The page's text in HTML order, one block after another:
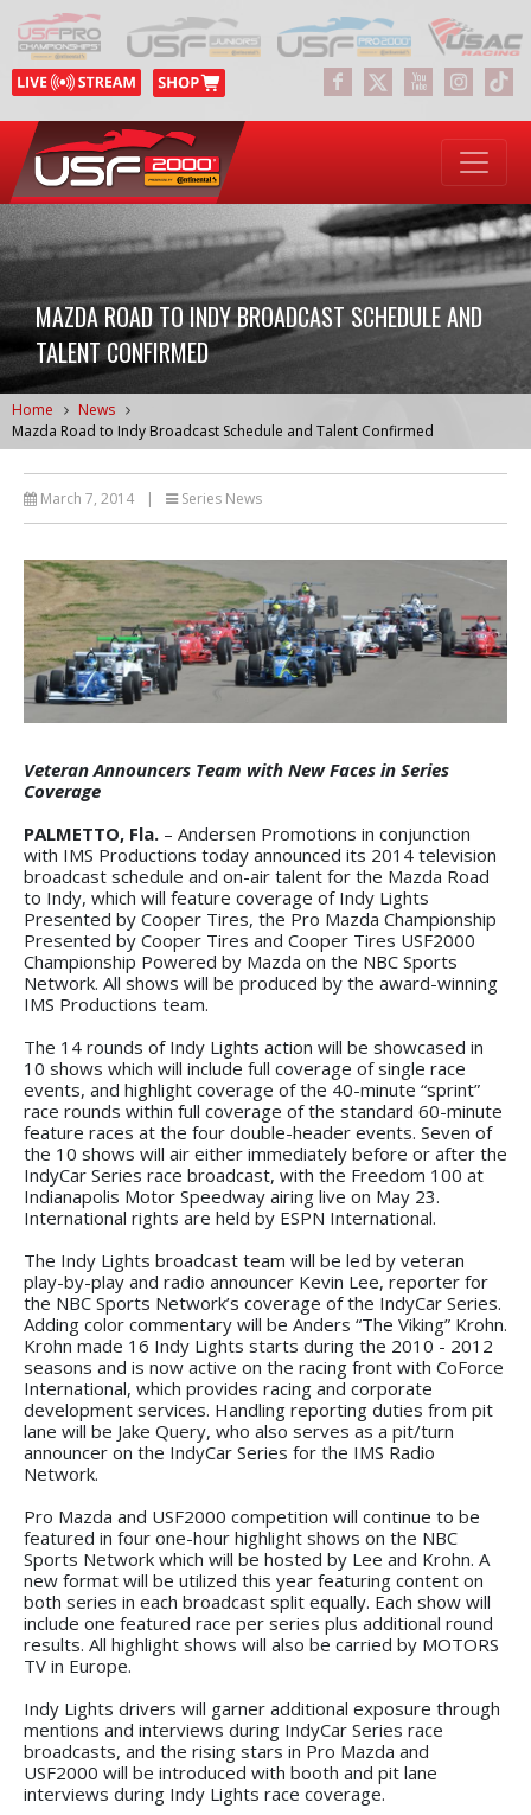
MAZDA ROAD TO INDY BROADCAST SCHEDULE AND
TALENT CONFIRMED
Home
News
Mazda Road to Indy Broadcast Schedule and Talent Confirmed
March 7, 2014 | Series News
Veteran Announcers Team with New Faces in Series
Coverage
PALMETTO, Fla. – Andersen Promotions in conjunction
with IMS Productions today announced its 2014 television
broadcast schedule and on-air talent for the Mazda Road
to Indy, which will feature coverage of Indy Lights
Presented by Cooper Tires, the Pro Mazda Championship
Presented by Cooper Tires and Cooper Tires USF2000
Championship Powered by Mazda on the NBC Sports
Network. All shows will be produced by the award-winning
IMS Productions team.
The 14 rounds of Indy Lights action will be showcased in
10 shows which will include full coverage of single race
events, and highlight coverage of the 40-minute “sprint”
race rounds within full coverage of the standard 60-minute
feature races at the four double-header events. Seven of
the 10 shows will air either immediately before or after the
IndyCar Series race broadcast, with the Freedom 100 at
Indianapolis Motor Speedway airing live on May 23.
International rights are held by ESPN International.
The Indy Lights broadcast team will be led by veteran
play-by-play and radio announcer Kevin Lee, reporter for
the NBC Sports Network’s coverage of the IndyCar Series.
Adding color commentary will be Anders “The Viking” Krohn.
Krohn made 16 Indy Lights starts during the 2010 - 2012
seasons and is now active on the racing front with CoForce
International, which provides racing and corporate
development services. Handling reporting duties from pit
lane will be Jake Query, who also serves as a pit/turn
announcer on the IndyCar Series for the IMS Radio
Network.
Pro Mazda and USF2000 competition will continue to be
featured in four one-hour highlight shows on the NBC
Sports Network which will be hosted by Lee and Krohn. A
new format will be utilized this year featuring content on
both series in each broadcast split equally. Each show will
include one featured race per series plus additional round
results. All highlight shows will also be carried by MOTORS
TV in Europe.
Indy Lights drivers will garner additional exposure through
mentions and interviews during IndyCar Series race
broadcasts, and the rising stars in Pro Mazda and
USF2000 will be introduced with booth and pit lane
interviews during Indy Lights race coverage.